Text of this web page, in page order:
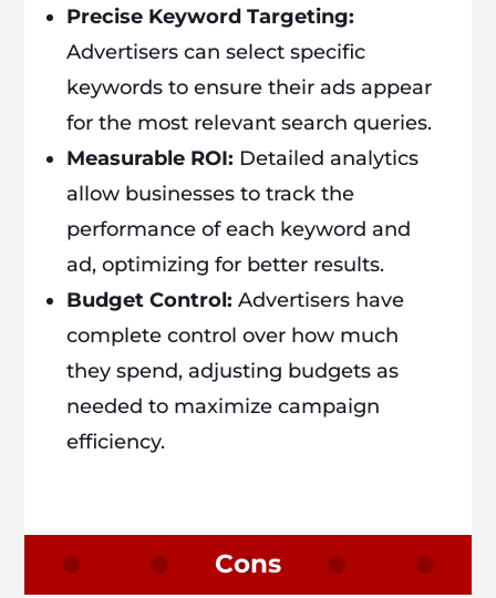
Precise Keyword Targeting:
Advertisers can select specific
keywords to ensure their ads appear
for the most relevant search queries.
Measurable ROI: Detailed analytics
allow businesses to track the
performance of each keyword and
ad, optimizing for better results.
Budget Control: Advertisers have
complete control over how much
they spend, adjusting budgets as
needed to maximize campaign
efficiency.
Cons